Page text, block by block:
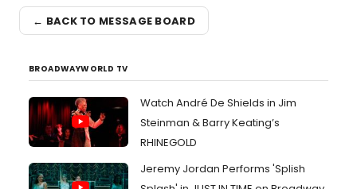
← BACK TO MESSAGE BOARD
BROADWAYWORLD TV
Watch André De Shields in Jim
Steinman & Barry Keating’s
RHINEGOLD
Jeremy Jordan Performs 'Splish